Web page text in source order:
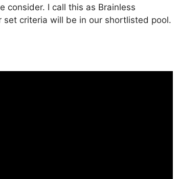
consider. I call this as Brainless
criteria will be in our shortlisted pool.